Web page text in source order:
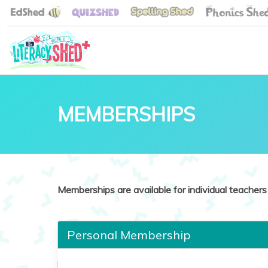
MEMBERSHIPS
Memberships are available for individual
Personal Membership